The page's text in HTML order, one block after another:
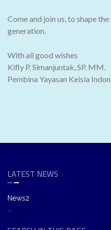
Come and join us, to shape
generation.
With all good wishes
Kifly P. Simanjuntak, SP. MM.
Pembina Yayasan Keisia
LATEST NEWS
News2
...